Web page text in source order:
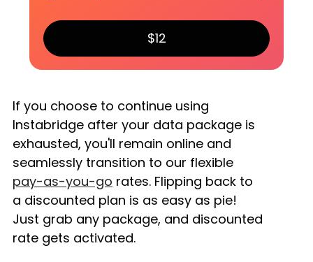
$12
If you choose to continue using
Instabridge after your data package is
exhausted, you'll remain online and
seamlessly transition to our flexible
pay-as-you-go rates. Flipping back to
a discounted plan is as easy as pie!
Just grab any package, and discounted
rate gets activated.